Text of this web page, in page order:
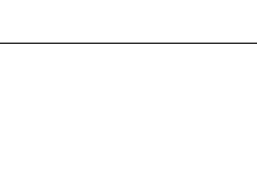
CONTACT US OUR